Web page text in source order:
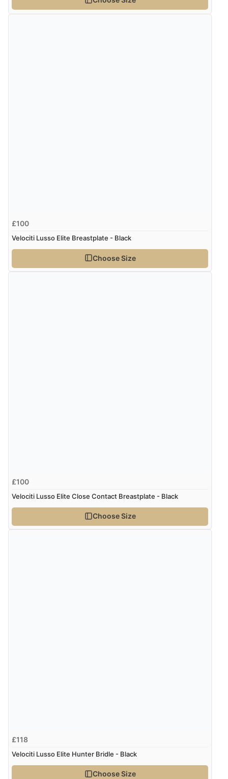
£100
Velociti Lusso Elite Breastplate - Black
Choose Size
£100
Velociti Lusso Elite Close Contact Breastplate - Black
Choose Size
£118
Velociti Lusso Elite Hunter Bridle - Black
Choose Size